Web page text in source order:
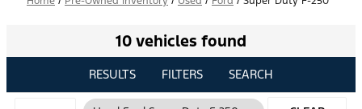
10 vehicles found
RESULTS FILTERS SEARCH